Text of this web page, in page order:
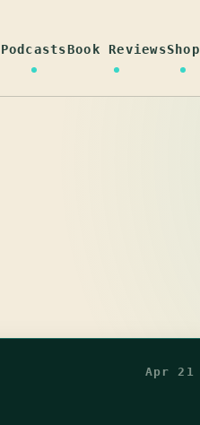
PodcastsBook ReviewsShop
Apr 21